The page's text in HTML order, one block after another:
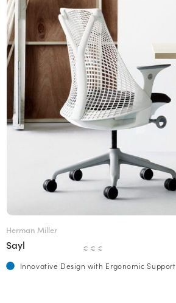
Herman Miller
Sayl € € €
Innovative Design with Ergonomic Support